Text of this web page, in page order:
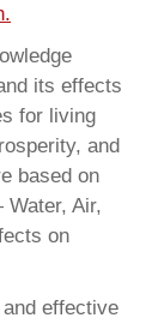
its effects
for living
and
based on
Air,
on
effective